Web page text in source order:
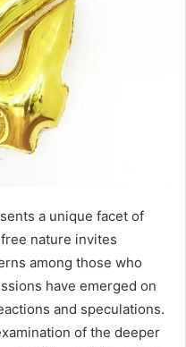
a unique facet of
nature invites
among those who
have emerged on
and speculations.
of the deeper